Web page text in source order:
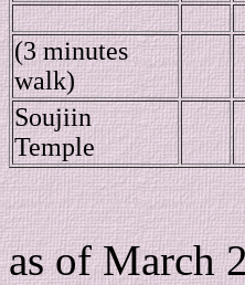
(3 minutes
walk)
Soujiin
Temple
as of March